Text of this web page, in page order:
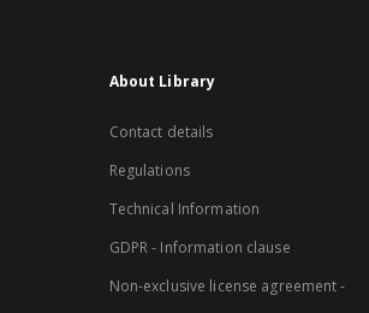
About Library
Contact details
Regulations
Technical Information
GDPR - Information clause
Non-exclusive license agreement -